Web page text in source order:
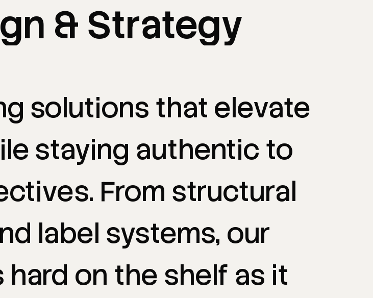
& Strategy
solutions that elevate
staying authentic to
From structural
label systems, our
hard on the shelf as it